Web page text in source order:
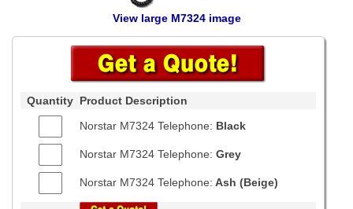
View large M7324 image
Quantity Product Description
Norstar M7324 Telephone: Black
Norstar M7324 Telephone: Grey
Norstar M7324 Telephone: Ash (Beige)